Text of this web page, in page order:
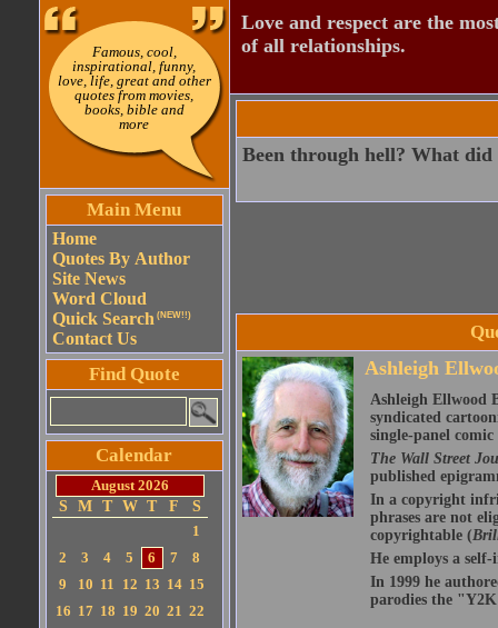
Famous, cool,
inspirational, funny,
love, life, great and other
quotes from movies,
books, bible and
more
Main Menu
Home
Quotes By Author
Site News
Word Cloud
Quick Search (NEW!!)
Contact Us
Find Quote
Calendar
August 2026
S
M T W T F
S
1
2
3 4 5 6 7
8
9
10 11 12 13 14 15
16 17 18 19 20 21 22
Love and respect are the
of all relationships.
Been through hell? What
Ashleigh
Ashleigh Ellwood
syndicated
single-panel
The Wall Street
published
In a copyright
phrases are not
copyrightable (
He employs a
In 1999 he
parodies the